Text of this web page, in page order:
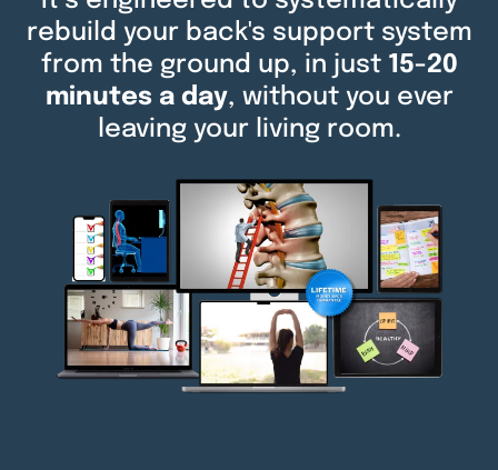
rebuild your back's support system
from the ground up, in just 15-20
minutes a day, without you ever
leaving your living room.